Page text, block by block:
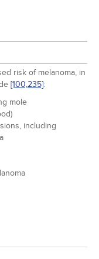
risk of melanoma, in
[100,235]:
mole
including